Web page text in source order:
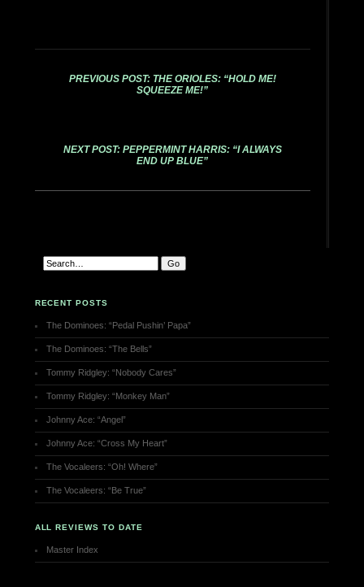
PREVIOUS POST: THE ORIOLES: “HOLD ME!
SQUEEZE ME!”
NEXT POST: PEPPERMINT HARRIS: “I ALWAYS
END UP BLUE”
RECENT POSTS
The Dominoes: “Pedal Pushin’ Papa”
The Dominoes: “The Bells”
Tommy Ridgley: “Nobody Cares”
Tommy Ridgley: “Monkey Man”
Johnny Ace: “Angel”
Johnny Ace: “Cross My Heart”
The Vocaleers: “Oh! Where”
The Vocaleers: “Be True”
ALL REVIEWS TO DATE
Master Index